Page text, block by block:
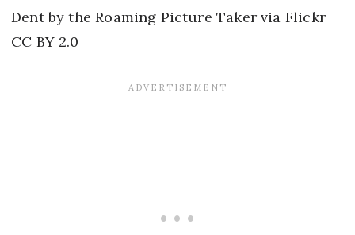
Dent by the Roaming Picture Taker via Flickr
CC BY 2.0